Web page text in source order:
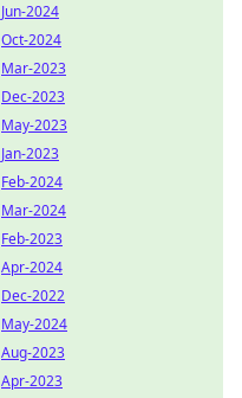
Jun-2024
Oct-2024
Mar-2023
Dec-2023
May-2023
Jan-2023
Feb-2024
Mar-2024
Feb-2023
Apr-2024
Dec-2022
May-2024
Aug-2023
Apr-2023